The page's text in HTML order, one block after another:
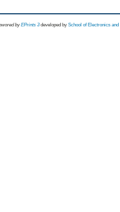
byEPrints 3 developed by School of Electronics